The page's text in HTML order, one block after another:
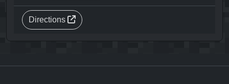
Directions